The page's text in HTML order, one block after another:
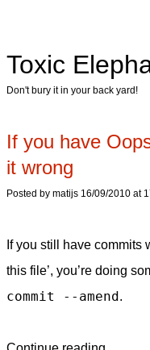
Toxic
Don't bury it in your back yard!
If you have
it wrong
Posted by matijs 16/09/2010 at
If you still have commits
this file’, you’re doing
commit --amend.